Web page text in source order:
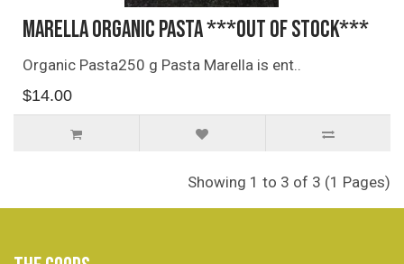
Marella Organic Pasta ***OUT OF STOCK***
Organic Pasta250 g Pasta Marella is ent..
$14.00
Showing 1 to 3 of 3 (1 Pages)